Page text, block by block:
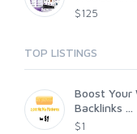
$125
TOP LISTINGS
Boost
Backlinks ...
$1